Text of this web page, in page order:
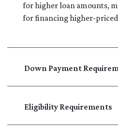
for higher loan amounts,
for financing higher-
Down Payment
Eligibility Requirements